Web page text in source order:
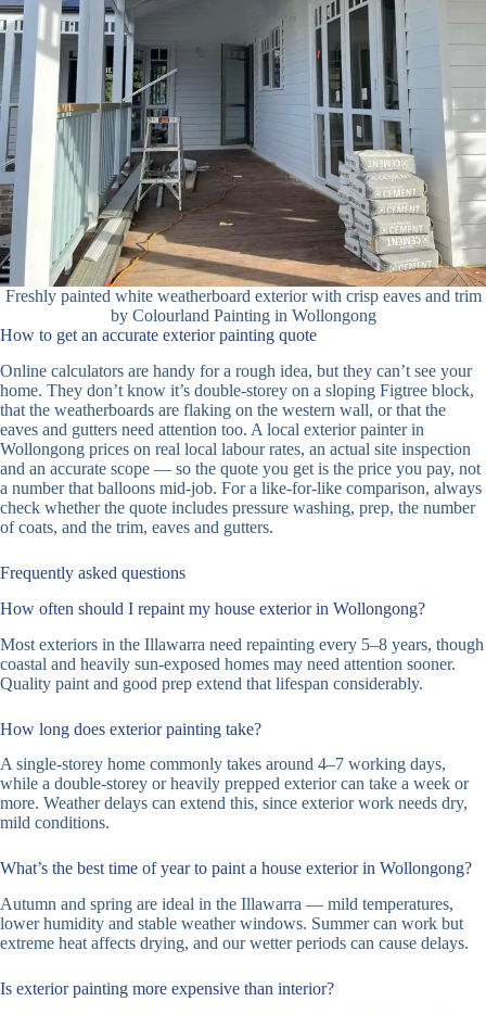
Freshly painted white weatherboard exterior with crisp eaves and trim
by Colourland Painting in Wollongong
How to get an accurate exterior painting quote
Online calculators are handy for a rough idea, but they can’t see your
home. They don’t know it’s double-storey on a sloping Figtree block,
that the weatherboards are flaking on the western wall, or that the
eaves and gutters need attention too. A local exterior painter in
Wollongong prices on real local labour rates, an actual site inspection
and an accurate scope — so the quote you get is the price you pay, not
a number that balloons mid-job. For a like-for-like comparison, always
check whether the quote includes pressure washing, prep, the number
of coats, and the trim, eaves and gutters.
Frequently asked questions
How often should I repaint my house exterior in Wollongong?
Most exteriors in the Illawarra need repainting every 5–8 years, though
coastal and heavily sun-exposed homes may need attention sooner.
Quality paint and good prep extend that lifespan considerably.
How long does exterior painting take?
A single-storey home commonly takes around 4–7 working days,
while a double-storey or heavily prepped exterior can take a week or
more. Weather delays can extend this, since exterior work needs dry,
mild conditions.
What’s the best time of year to paint a house exterior in Wollongong?
Autumn and spring are ideal in the Illawarra — mild temperatures,
lower humidity and stable weather windows. Summer can work but
extreme heat affects drying, and our wetter periods can cause delays.
Is exterior painting more expensive than interior?